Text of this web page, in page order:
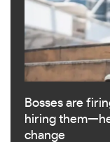
Bosses are
hiring
change